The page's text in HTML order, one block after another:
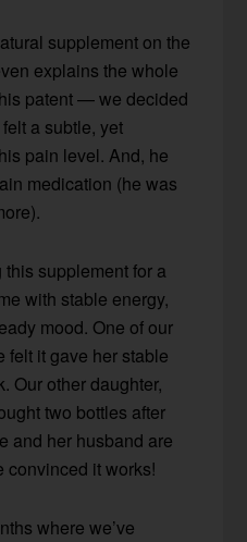
supplement on the
explains the whole
patent — we decided
a subtle, yet
pain level. And, he
medication (he was
supplement for a
with stable energy,
mood. One of our
felt it gave her stable
Our other daughter,
two bottles after
and her husband are
convinced it works!
where we’ve